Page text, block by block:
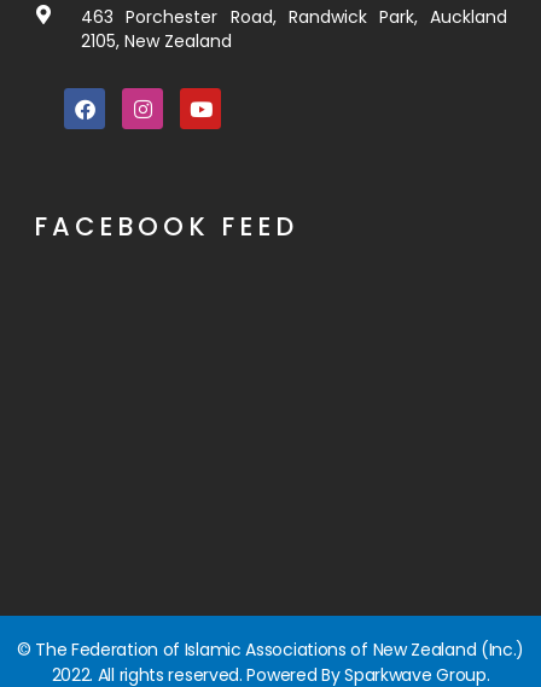
463 Porchester Road, Randwick Park, Auckland
2105, New Zealand
FACEBOOK FEED
© The Federation of Islamic Associations of New Zealand (Inc.)
2022. All rights reserved. Powered By Sparkwave Group.